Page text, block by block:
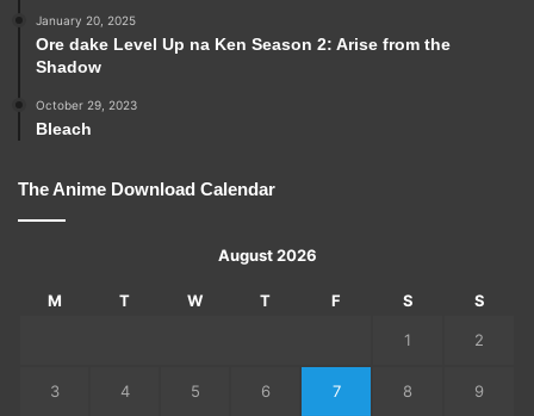
January 20, 2025
Ore dake Level Up na Ken Season 2: Arise from the
Shadow
October 29, 2023
Bleach
The Anime Download Calendar
August 2026
M T W T F S S
1 2
3 4 5 6 7 8 9